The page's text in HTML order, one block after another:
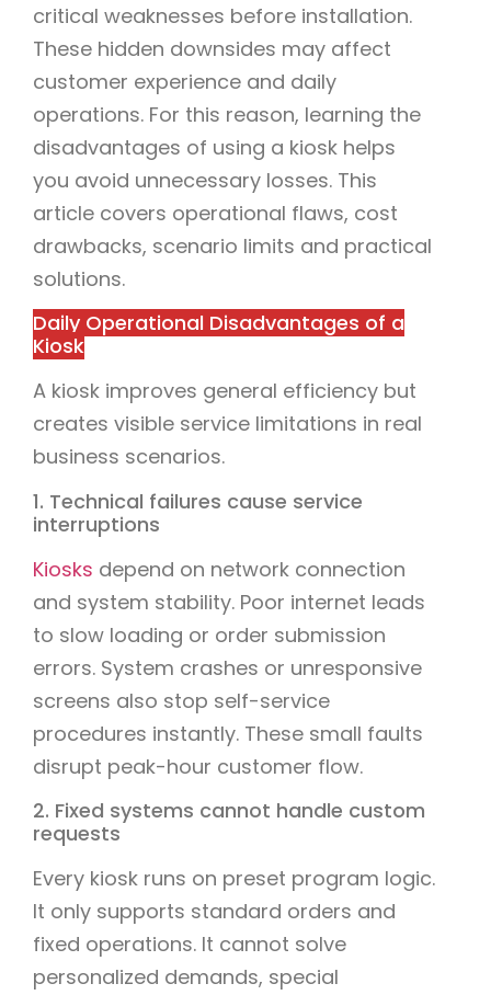
critical weaknesses before installation.
These hidden downsides may affect
customer experience and daily
operations. For this reason, learning the
disadvantages of using a kiosk helps
you avoid unnecessary losses. This
article covers operational flaws, cost
drawbacks, scenario limits and practical
solutions.
Daily Operational Disadvantages of a
Kiosk
A kiosk improves general efficiency but
creates visible service limitations in real
business scenarios.
1. Technical failures cause service
interruptions
Kiosks depend on network connection
and system stability. Poor internet leads
to slow loading or order submission
errors. System crashes or unresponsive
screens also stop self-service
procedures instantly. These small faults
disrupt peak-hour customer flow.
2. Fixed systems cannot handle custom
requests
Every kiosk runs on preset program logic.
It only supports standard orders and
fixed operations. It cannot solve
personalized demands, special